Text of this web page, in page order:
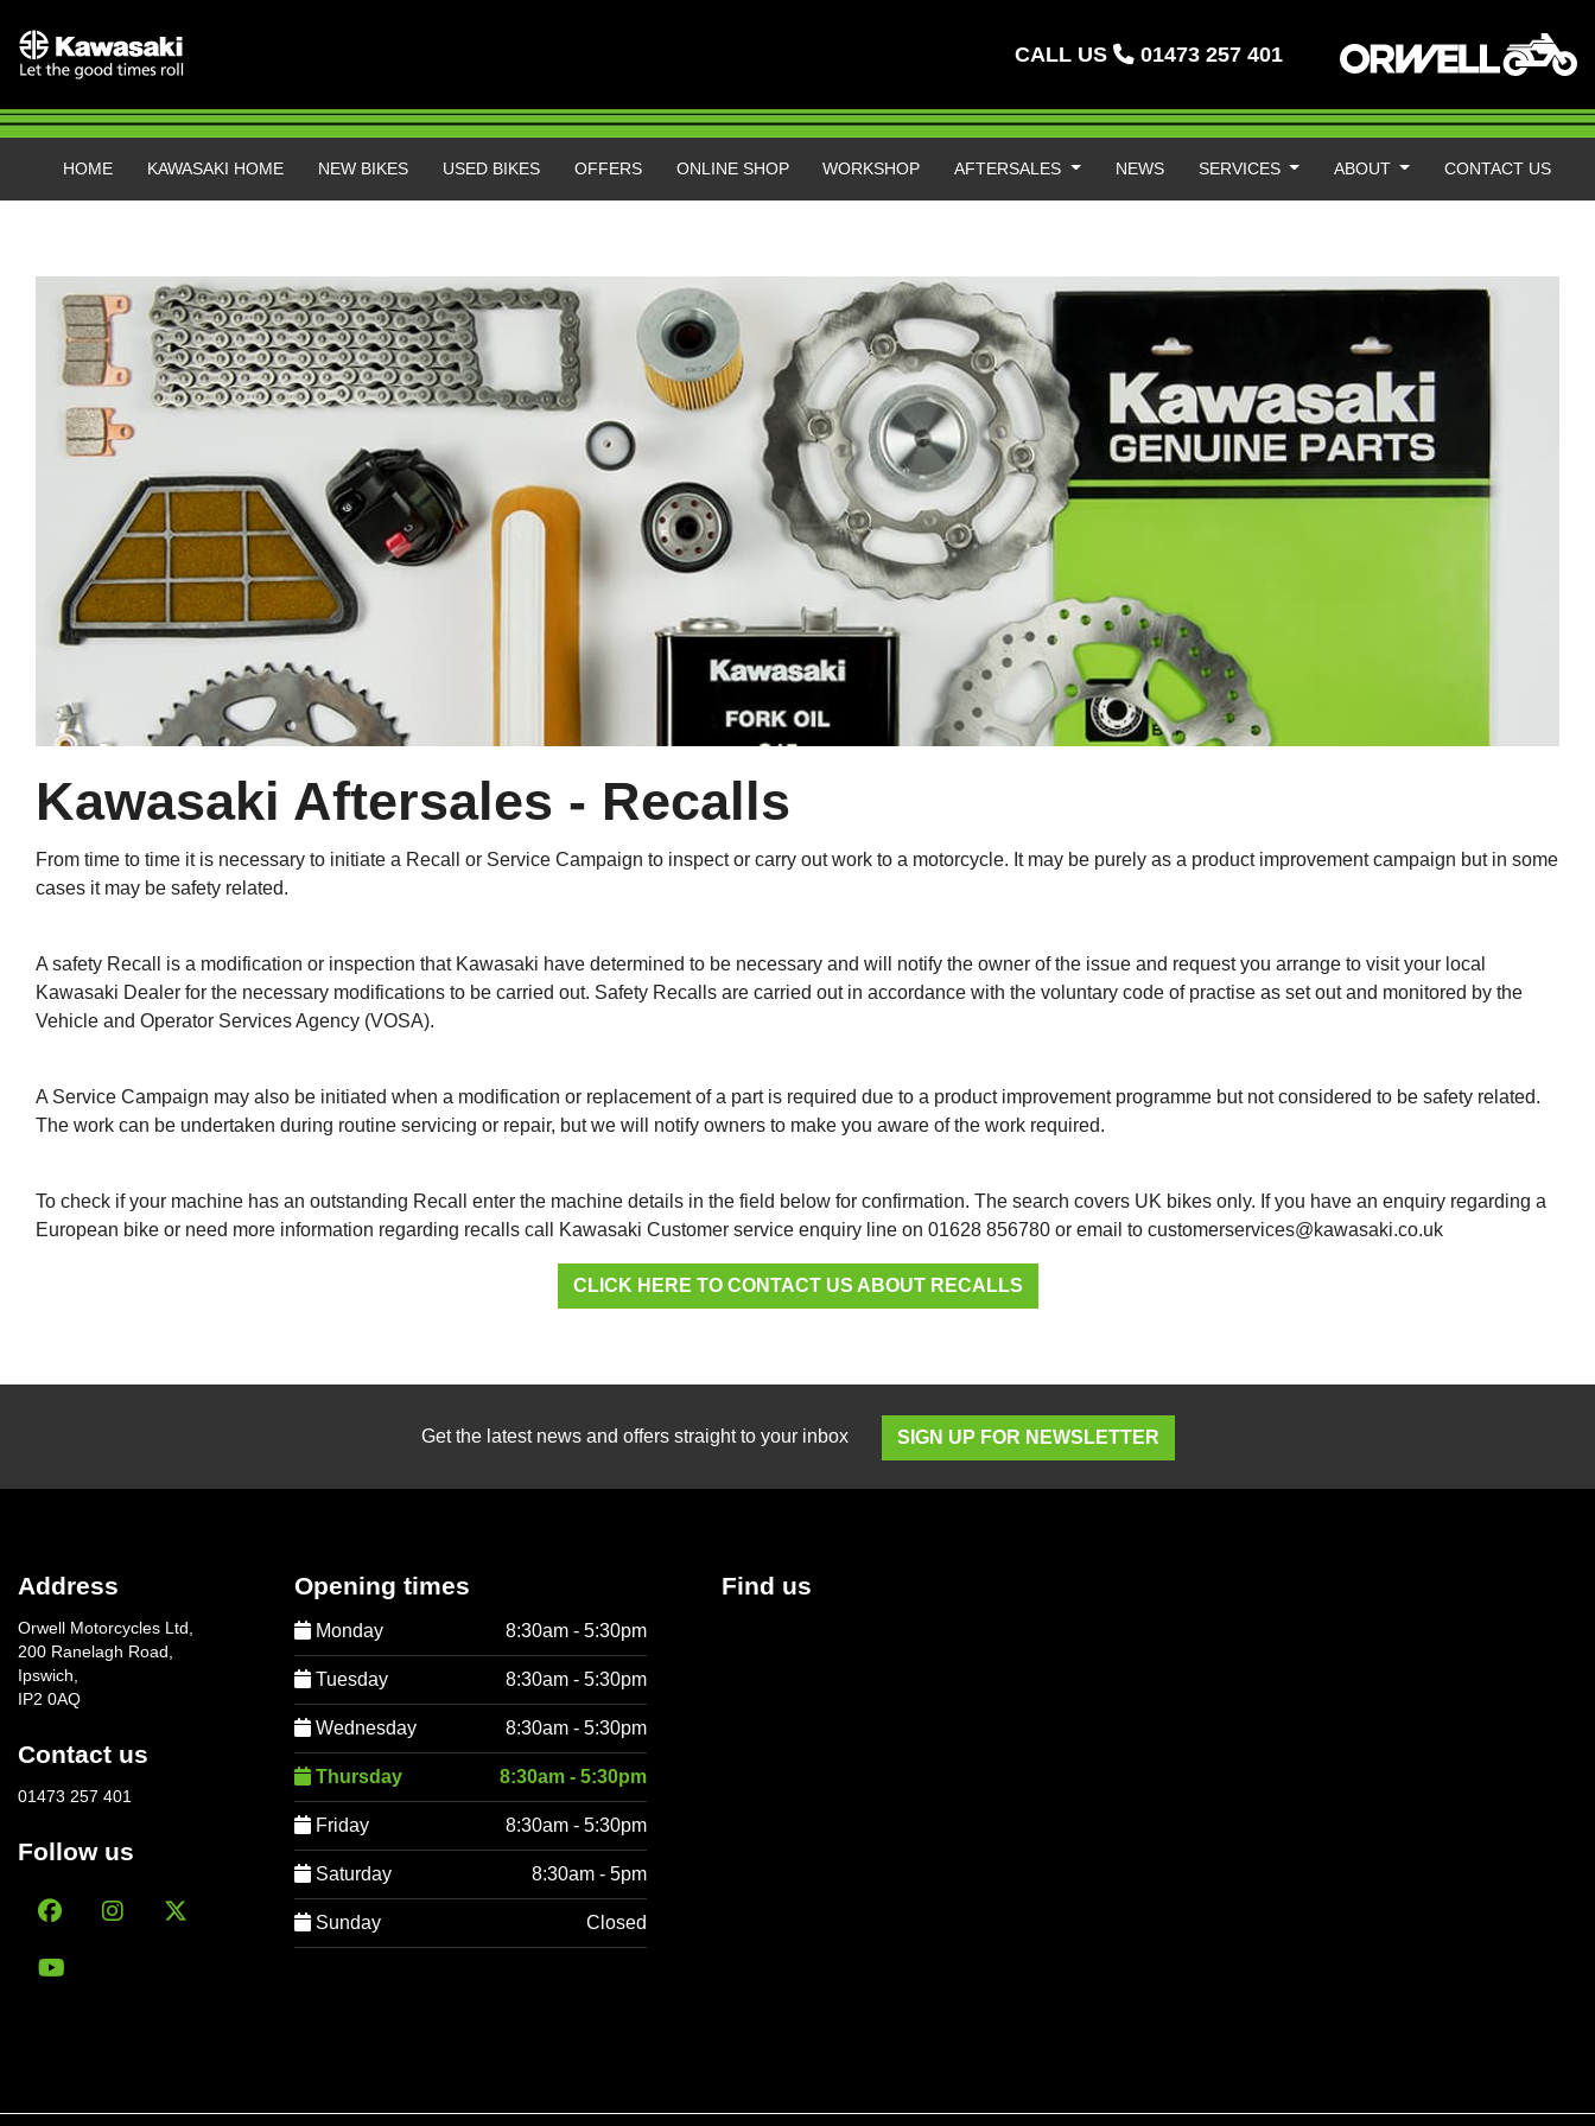
CALL US 01473 257 401
HOME KAWASAKI HOME NEW BIKES USED BIKES OFFERS ONLINE SHOP WORKSHOP AFTERSALES NEWS SERVICES ABOUT CONTACT US
Kawasaki Aftersales - Recalls
From time to time it is necessary to initiate a Recall or Service Campaign to inspect or carry out work to a motorcycle. It may be purely as a product improvement campaign but in some
cases it may be safety related.
A safety Recall is a modification or inspection that Kawasaki have determined to be necessary and will notify the owner of the issue and request you arrange to visit your local
Kawasaki Dealer for the necessary modifications to be carried out. Safety Recalls are carried out in accordance with the voluntary code of practise as set out and monitored by the
Vehicle and Operator Services Agency (VOSA).
A Service Campaign may also be initiated when a modification or replacement of a part is required due to a product improvement programme but not considered to be safety related.
The work can be undertaken during routine servicing or repair, but we will notify owners to make you aware of the work required.
To check if your machine has an outstanding Recall enter the machine details in the field below for confirmation. The search covers UK bikes only. If you have an enquiry regarding a
European bike or need more information regarding recalls call Kawasaki Customer service enquiry line on 01628 856780 or email to customerservices@kawasaki.co.uk
CLICK HERE TO CONTACT US ABOUT RECALLS
Get the latest news and offers straight to your inbox SIGN UP FOR NEWSLETTER
Address
Orwell Motorcycles Ltd,
200 Ranelagh Road,
Ipswich,
IP2 0AQ
Contact us
01473 257 401
Follow us
Opening times
Monday 8:30am - 5:30pm
Tuesday 8:30am - 5:30pm
Wednesday 8:30am - 5:30pm
Thursday 8:30am - 5:30pm
Friday 8:30am - 5:30pm
Saturday 8:30am - 5pm
Sunday Closed
Find us